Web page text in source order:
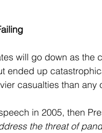
will go down as
ended up
casualties than any
in 2005, then
the threat of